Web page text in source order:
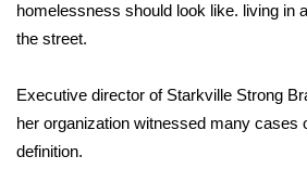
Weather Whys
Weather Safety Information
Contests
homelessness should look like. living in
the street.
Executive director of Starkville Strong
her organization witnessed many cases
definition.